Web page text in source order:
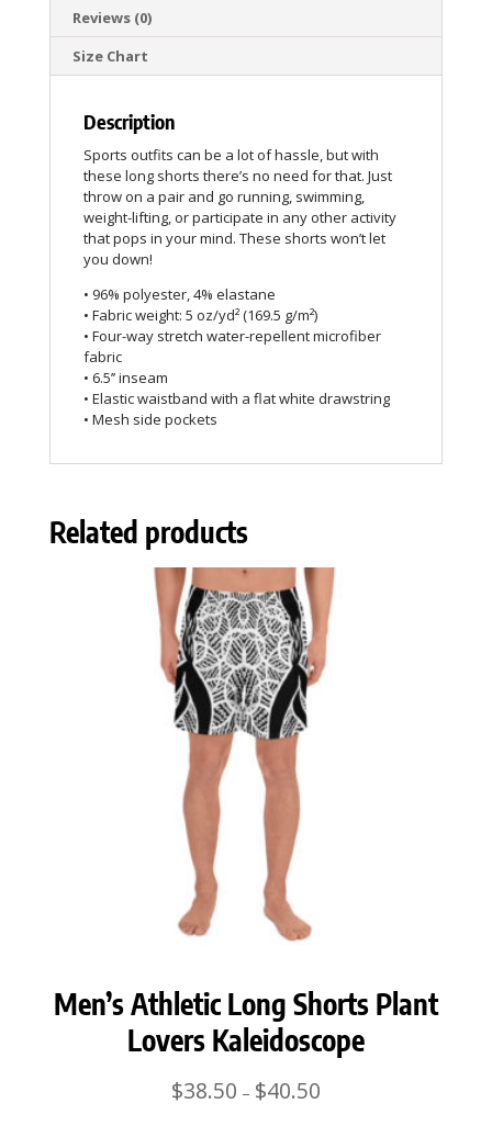
Reviews (0)
Size Chart
Description
Sports outfits can be a lot of hassle, but with
these long shorts there’s no need for that. Just
throw on a pair and go running, swimming,
weight-lifting, or participate in any other activity
that pops in your mind. These shorts won’t let
you down!
• 96% polyester, 4% elastane
• Fabric weight: 5 oz/yd² (169.5 g/m²)
• Four-way stretch water-repellent microfiber
fabric
• 6.5’’ inseam
• Elastic waistband with a flat white drawstring
• Mesh side pockets
Related products
Men’s Athletic Long Shorts Plant
Lovers Kaleidoscope
$38.50 – $40.50Price